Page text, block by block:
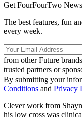
Get FourFourTwo
The best features, fun
every week.
from other Future brands
trusted partners or
By submitting your
Conditions and Privacy
Clever work from
his low cross was